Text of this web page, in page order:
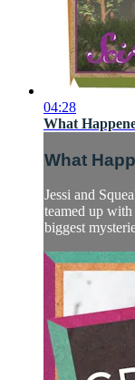
04:28
What
What
Jessi and
teamed up
biggest